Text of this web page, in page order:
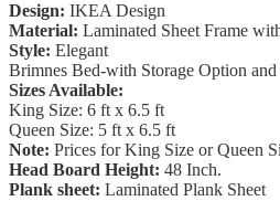
Design: IKEA Design
Material: Laminated Sheet Frame
Style: Elegant
Brimnes Bed-with Storage Option and
Sizes Available:
King Size: 6 ft x 6.5 ft
Queen Size: 5 ft x 6.5 ft
Note: Prices for King Size or Queen
Head Board Height: 48 Inch.
Plank sheet: Laminated Plank Sheet